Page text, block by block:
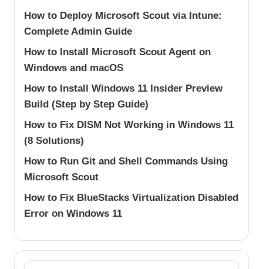
How to Deploy Microsoft Scout via Intune:
Complete Admin Guide
How to Install Microsoft Scout Agent on
Windows and macOS
How to Install Windows 11 Insider Preview
Build (Step by Step Guide)
How to Fix DISM Not Working in Windows 11
(8 Solutions)
How to Run Git and Shell Commands Using
Microsoft Scout
How to Fix BlueStacks Virtualization Disabled
Error on Windows 11